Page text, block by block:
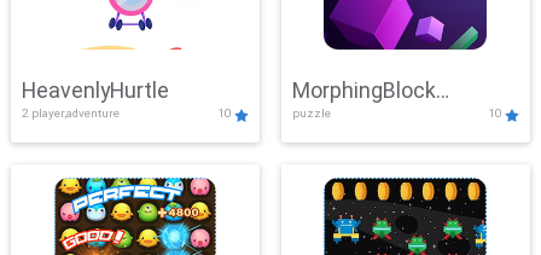
HeavenlyHurtle
2 player,adventure 10
MorphingBlock
Mayhem
puzzle 10